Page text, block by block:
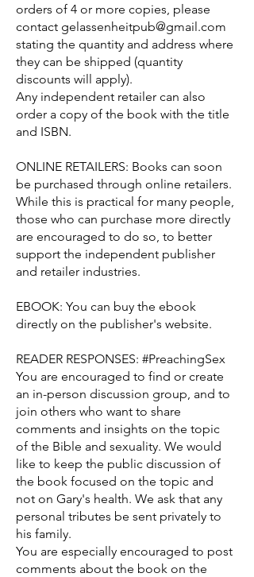
orders of 4 or more copies, please
contact gelassenheitpub@gmail.com
stating the quantity and address where
they can be shipped (quantity
discounts will apply).
Any independent retailer can also
order a copy of the book with the title
and ISBN.
ONLINE RETAILERS: Books can soon
be purchased through online retailers.
While this is practical for many people,
those who can purchase more directly
are encouraged to do so, to better
support the independent publisher
and retailer industries.
EBOOK: You can buy the ebook
directly on the publisher's website.
READER RESPONSES: #PreachingSex
You are encouraged to find or create
an in-person discussion group, and to
join others who want to share
comments and insights on the topic
of the Bible and sexuality. We would
like to keep the public discussion of
the book focused on the topic and
not on Gary's health. We ask that any
personal tributes be sent privately to
his family.
You are especially encouraged to post
comments about the book on the